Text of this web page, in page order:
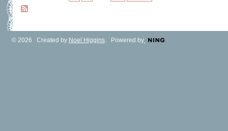
© 2026 Created by Noel Higgins. Powered by